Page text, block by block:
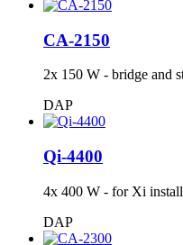
CA-2150
2x 150 W - bridge and
DAP
Qi-4400
4x 400 W - for Xi
DAP